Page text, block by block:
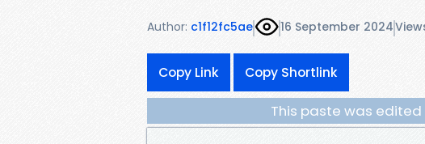
Author: c1f12fc5ae 16 September 2024
Copy Link Copy Shortlink
This paste was